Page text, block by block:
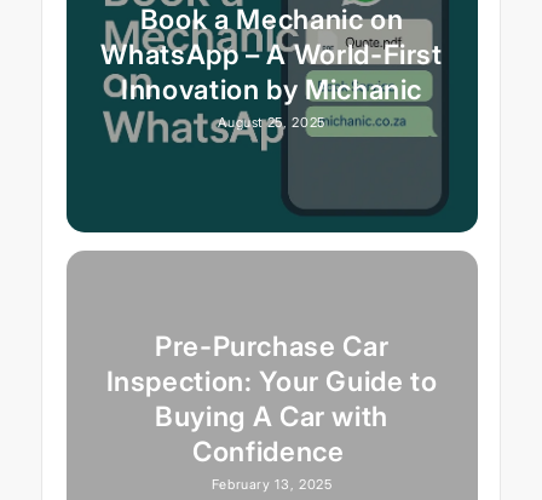
Book a Mechanic on
WhatsApp – A World-First
Innovation by Michanic
August 25, 2025
Pre-Purchase Car
Inspection: Your Guide to
Buying A Car with
Confidence
February 13, 2025